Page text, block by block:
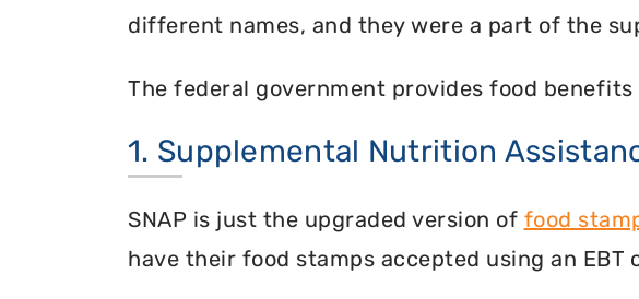
different names, and they were a part of the
The federal government provides food
1. Supplemental Nutrition
SNAP is just the upgraded version of food
have their food stamps accepted using an EBT